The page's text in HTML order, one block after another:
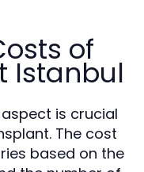
of
Istanbul
is crucial
The cost
based on the